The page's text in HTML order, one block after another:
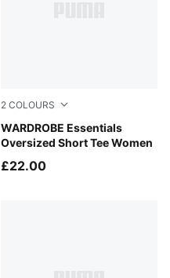
2 COLOURS
WARDROBE Essentials
Oversized Short Tee Women
Puma Black
£22.00